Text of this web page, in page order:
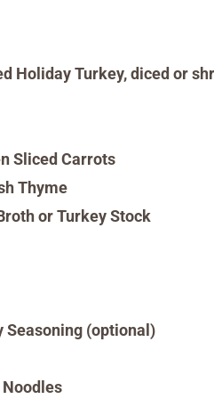
HolidayTurkey, diced or
Sliced Carrots
Thyme
or Turkey Stock
Seasoning (optional)
Noodles